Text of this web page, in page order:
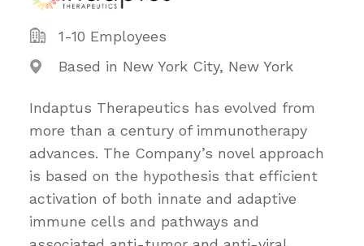
1-10 Employees
Based in New York City, New York
Indaptus Therapeutics has evolved from
more than a century of immunotherapy
advances. The Company’s novel approach
is based on the hypothesis that efficient
activation of both innate and adaptive
immune cells and pathways and